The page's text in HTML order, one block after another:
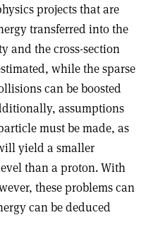
projects that are
transferred into the
and the cross-section
while the sparse
can be boosted
assumptions
must be made, as
yield a smaller
than a proton. With
these problems can
can be deduced